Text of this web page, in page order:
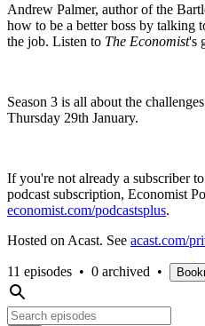
Andrew Palmer, author of the
how to be a better boss by talking
the job. Listen to The Economist's
Season 3 is all about the
Thursday 29th January.
If you're not already a subscriber to
podcast subscription, Economist
economist.com/podcastsplus.
Hosted on Acast. See acast.com/
11 episodes • 0 archived •